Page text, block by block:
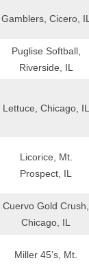
Gamblers, Cicero, IL
Puglise Softball,
Riverside, IL
Lettuce, Chicago, IL
Licorice, Mt.
Prospect, IL
Cuervo Gold Crush,
Chicago, IL
Miller 45’s, Mt.